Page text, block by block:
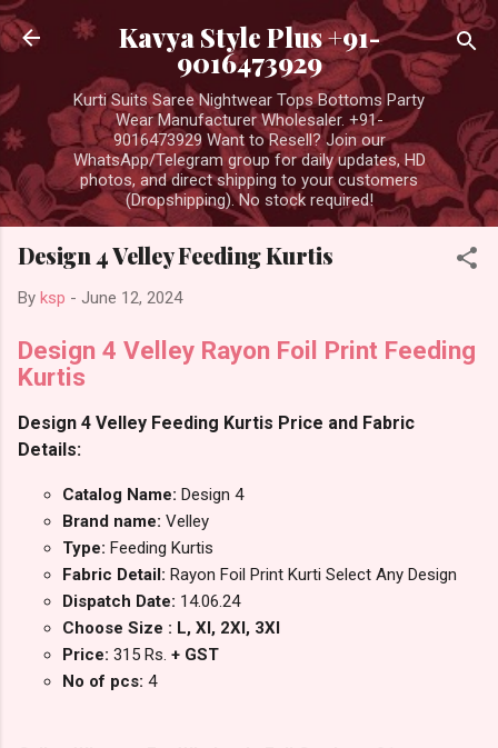
Skip to main content
Kavya Style Plus +91-
9016473929
Kurti Suits Saree Nightwear Tops Bottoms Party
Wear Manufacturer Wholesaler. +91-
9016473929 Want to Resell? Join our
WhatsApp/Telegram group for daily updates, HD
photos, and direct shipping to your customers
(Dropshipping). No stock required!
Design 4 Velley Feeding Kurtis
By ksp - June 12, 2024
Design 4 Velley Rayon Foil Print Feeding
Kurtis
Design 4 Velley Feeding Kurtis Price and Fabric
Details:
Catalog Name: Design 4
Brand name: Velley
Type: Feeding Kurtis
Fabric Detail: Rayon Foil Print Kurti Select Any Design
Dispatch Date: 14.06.24
Choose Size : L, Xl, 2Xl, 3Xl
Price: 315 Rs. + GST
No of pcs: 4